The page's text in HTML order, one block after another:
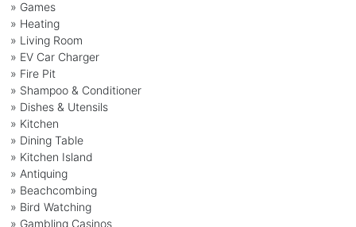
» Games
» Heating
» Living Room
» EV Car Charger
» Fire Pit
» Shampoo & Conditioner
» Dishes & Utensils
» Kitchen
» Dining Table
» Kitchen Island
» Antiquing
» Beachcombing
» Bird Watching
» Gambling Casinos